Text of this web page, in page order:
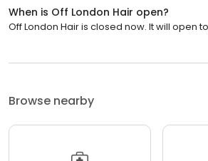
When is Off London Hair open?
Off London Hair is closed now. It will open
Browse nearby